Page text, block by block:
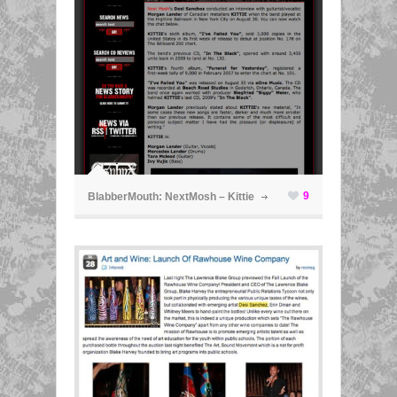
ã
BlabberMouth: NextMosh – Kittie 9